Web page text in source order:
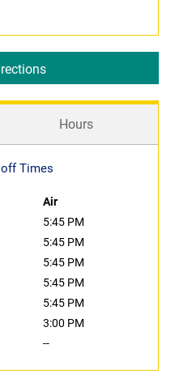
Hours
Times
Air
5:45 PM
5:45 PM
5:45 PM
5:45 PM
5:45 PM
3:00 PM
--